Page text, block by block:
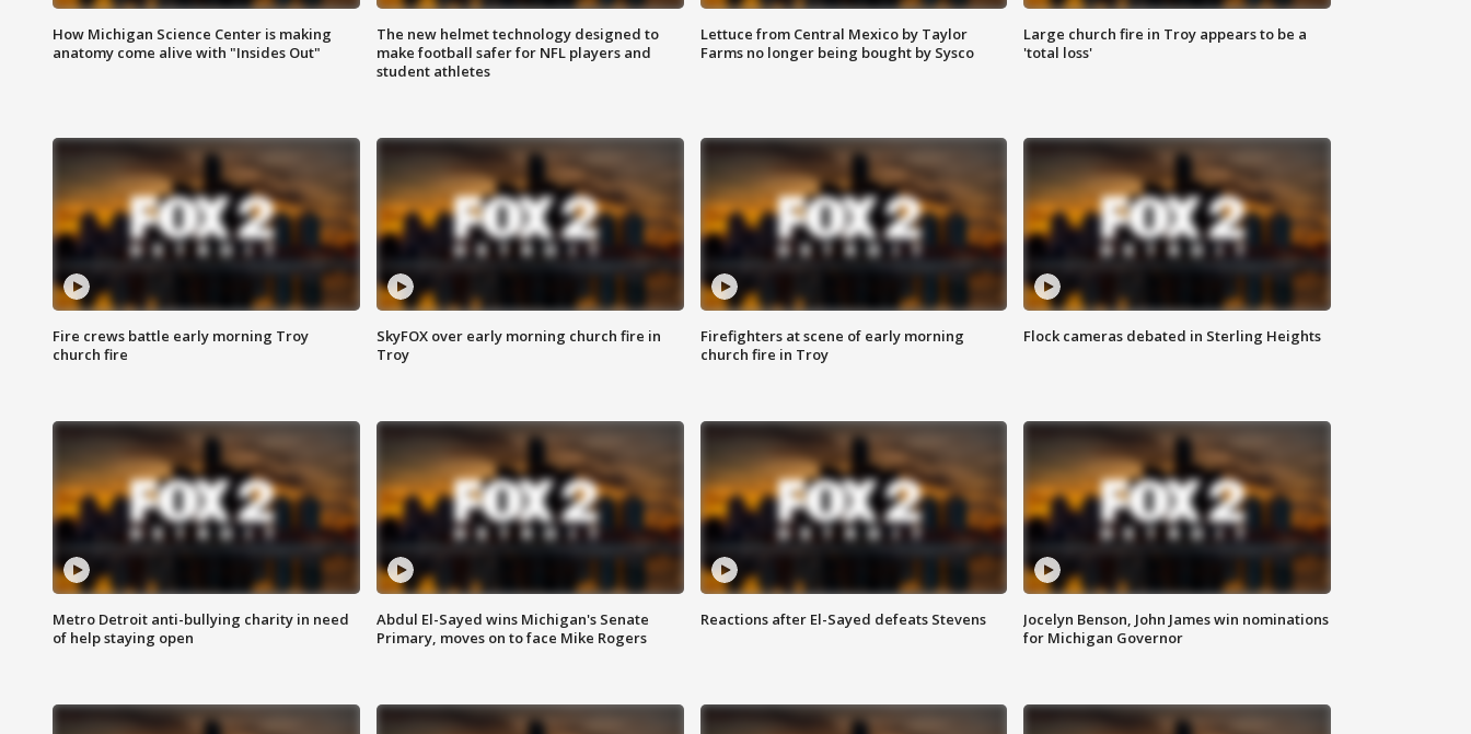
How Michigan Science Center is making
anatomy come alive with "Insides Out"
The new helmet technology designed to
make football safer for NFL players and
student athletes
Lettuce from Central Mexico by Taylor
Farms no longer being bought by Sysco
Large church fire in Troy appears to be a
'total loss'
Fire crews battle early morning Troy
church fire
SkyFOX over early morning church fire in
Troy
Firefighters at scene of early morning
church fire in Troy
Flock cameras debated in Sterling Heights
Metro Detroit anti-bullying charity in need
of help staying open
Abdul El-Sayed wins Michigan's Senate
Primary, moves on to face Mike Rogers
Reactions after El-Sayed defeats Stevens
Jocelyn Benson, John James win nominations
for Michigan Governor